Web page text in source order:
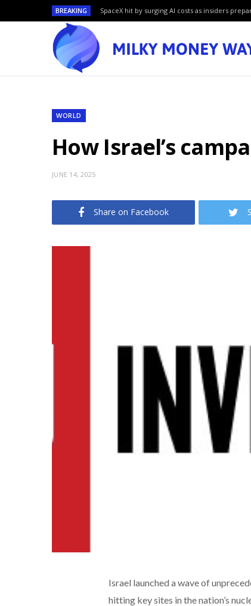
BREAKING SpaceX hit by surging AI costs as insiders
WORLD
How Israel’s
JUNE 14, 2025
Share on Facebook
Israel launched a wave of
hitting key sites in the nation’s